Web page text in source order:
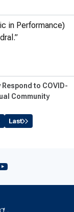
in Performance)
to COVID-
Community
Last